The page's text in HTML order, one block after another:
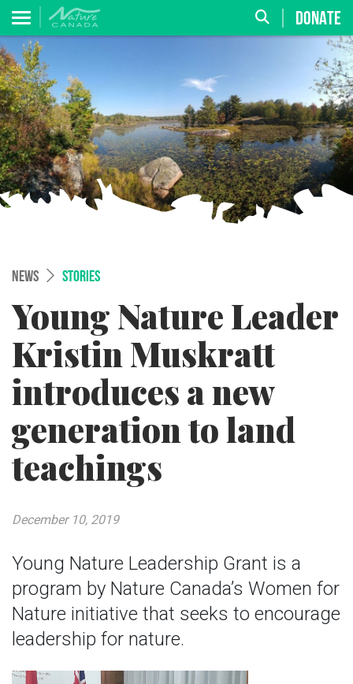
DONATE
NEWS STORIES
Young Nature Leader
Kristin Muskratt
introduces a new
generation to land
teachings
Young Nature Leadership Grant is a
program by Nature Canada’s Women for
Nature initiative that seeks to encourage
leadership for nature.
December 10, 2019